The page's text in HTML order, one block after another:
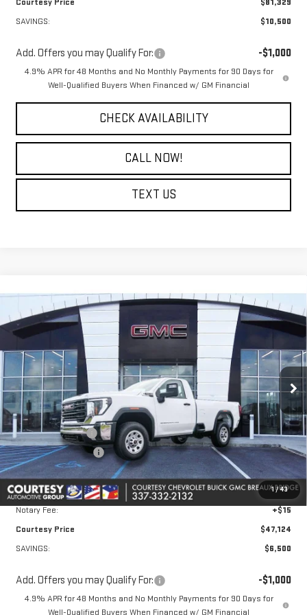
Courtesy Price
$81,329
SAVINGS:
$10,500
Add. Offers you may Qualify For: -$1,000
4.9% APR for 48 Months and No Monthly Payments for 90 Days for
Well-Qualified Buyers When Financed w/ GM Financial
CHECK AVAILABILITY
CALL NOW!
TEXT US
1 /43
2026 GMC SIERRA 2500 HDPRO
Price Drop
1GT3ULE77TF211075Stock: TK20903
In Stock Ext. Int.
$6,500
SAVINGS
$47,124
COURTESY PRICE
Less
MSRP:
$53,150
Courtesy Discount
-$5,500
Purchase Allowance
-$1,000
+$436
Convenience Fee:
+$23
Notary Fee:
+$15
Courtesy Price
$47,124
SAVINGS:
$6,500
Add. Offers you may Qualify For: -$1,000
4.9% APR for 48 Months and No Monthly Payments for 90 Days for
Well-Qualified Buyers When Financed w/ GM Financial
Compare Vehicle